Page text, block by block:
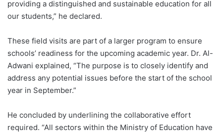
providing a distinguished and sustainable education for all
our students,” he declared.
These field visits are part of a larger program to ensure
schools’ readiness for the upcoming academic year. Dr. Al-
Adwani explained, “The purpose is to closely identify and
address any potential issues before the start of the school
year in September.”
He concluded by underlining the collaborative effort
required. “All sectors within the Ministry of Education have